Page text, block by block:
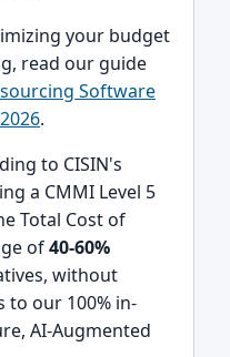
your budget
read our guide
Software
.
to CISIN's
a CMMI Level 5
Total Cost of
of40-60%
without
to our 100% in-
AI-Augmented